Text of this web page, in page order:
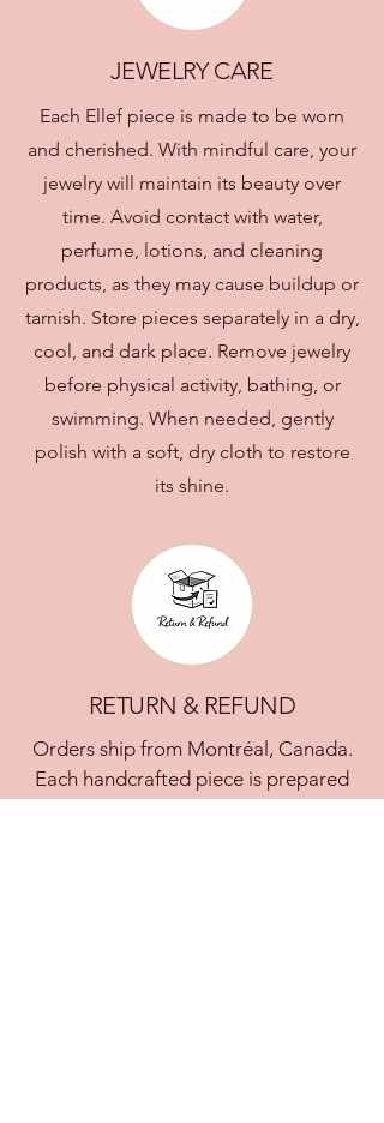
JEWELRY CARE
Each Ellef piece is made to be worn
and cherished. With mindful care, your
jewelry will maintain its beauty over
time. Avoid contact with water,
perfume, lotions, and cleaning
products, as they may cause buildup or
tarnish. Store pieces separately in a dry,
cool, and dark place. Remove jewelry
before physical activity, bathing, or
swimming. When needed, gently
polish with a soft, dry cloth to restore
its shine.
RETURN & REFUND
Orders ship from Montréal, Canada.
Each handcrafted piece is prepared